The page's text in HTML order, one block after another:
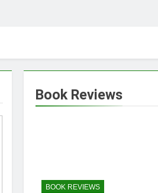
Book Reviews
BOOK REVIEWS